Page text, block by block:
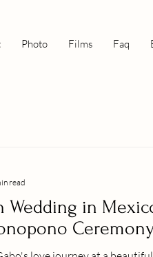
Photo Films Faq
Wedding in
read